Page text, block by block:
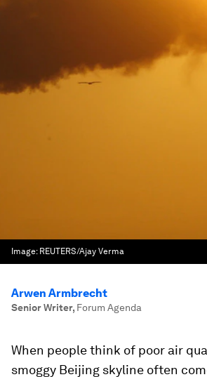
Image: REUTERS/Ajay Verma
Arwen Armbrecht
Senior Writer, Forum Agenda
When people think of poor air
smoggy Beijing skyline often